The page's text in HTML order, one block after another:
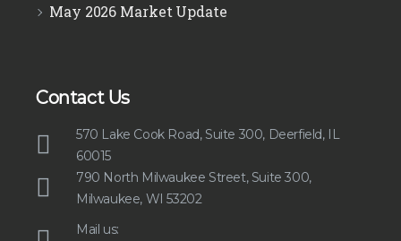
May 2026 Market Update
Contact Us
570 Lake Cook Road, Suite 300, Deerfield, IL
60015
790 North Milwaukee Street, Suite 300,
Milwaukee, WI 53202
Mail us: